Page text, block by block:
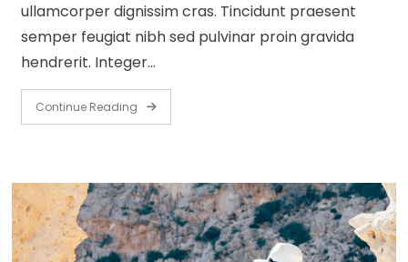
ullamcorper dignissim cras. Tincidunt praesent
semper feugiat nibh sed pulvinar proin gravida
hendrerit. Integer…
Continue Reading